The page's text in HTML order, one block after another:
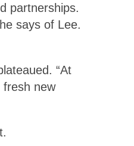
partnerships.
says of Lee.
“At
fresh new